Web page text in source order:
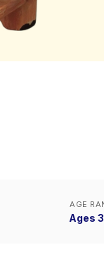
AGE
Ages